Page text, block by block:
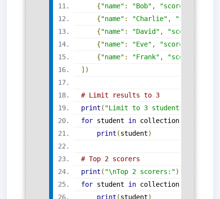
{"name" : "Bob" , "score"
{"name" : "Charlie" , "score"
{"name" : "David" , "score"
{"name" : "Eve" , "score"
{"name" : "Frank" , "score"
])
# Limit results to 3
print ( "Limit to 3 students:"
for student in collection
print (student)
# Top 2 scorers
print ( "\nTop 2 scorers:")
for student in collection
print (student)